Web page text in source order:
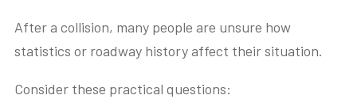
After a collision, many people are unsure how
statistics or roadway history affect their situation.
Consider these practical questions: